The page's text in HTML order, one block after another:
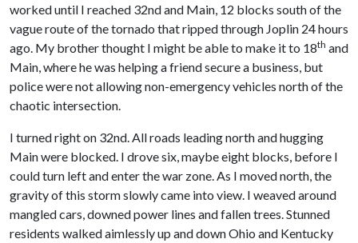
worked until I reached 32nd and Main, 12 blocks south of the
vague route of the tornado that ripped through Joplin 24 hours
ago. My brother thought I might be able to make it to 18th and
Main, where he was helping a friend secure a business, but
police were not allowing non-emergency vehicles north of the
chaotic intersection.
I turned right on 32nd. All roads leading north and hugging
Main were blocked. I drove six, maybe eight blocks, before I
could turn left and enter the war zone. As I moved north, the
gravity of this storm slowly came into view. I weaved around
mangled cars, downed power lines and fallen trees. Stunned
residents walked aimlessly up and down Ohio and Kentucky